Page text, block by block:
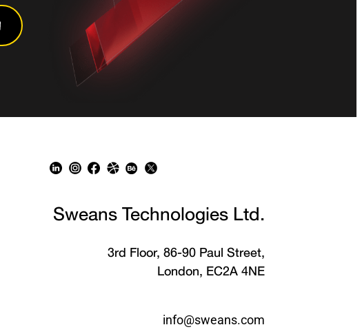
Sweans Technologies Ltd.
3rd Floor, 86-90 Paul Street,
London, EC2A 4NE
info@sweans.com